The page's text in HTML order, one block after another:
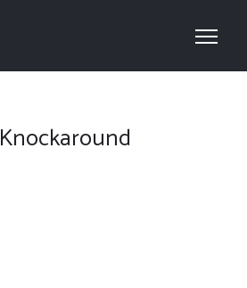
Knockaround